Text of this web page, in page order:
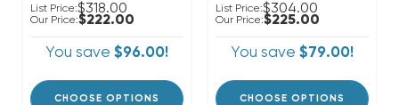
List Price:$318.00
Our Price:$222.00
You save $96.00!
CHOOSE OPTIONS
List Price:$304.00
Our Price:$225.00
You save $79.00!
CHOOSE OPTIONS